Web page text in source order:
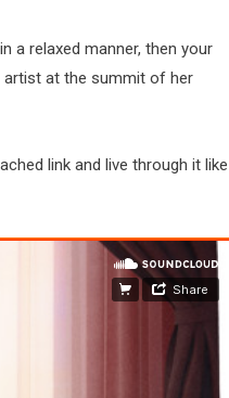
a relaxed manner, then your
artist at the summit of her
link and live through it like